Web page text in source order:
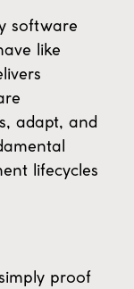
software
like
adapt, and
lifecycles
proof